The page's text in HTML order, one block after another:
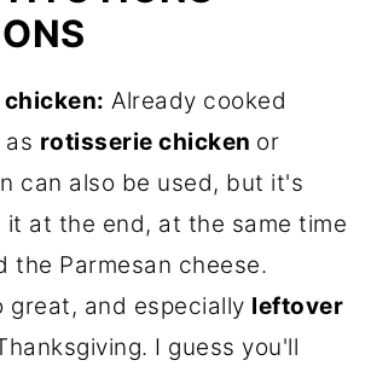
Already cooked
rotisserie chicken or
can also be used, but it's
at the end, at the same time
the Parmesan cheese.
great, and especially leftover
I guess you'll